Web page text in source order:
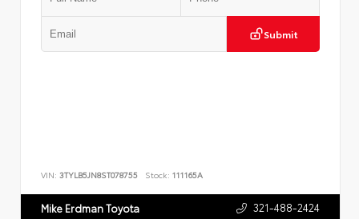
Submit
VIN: 3TYLB5JN8ST078755 Stock: 111165A
Mike Erdman Toyota 321-488-2424